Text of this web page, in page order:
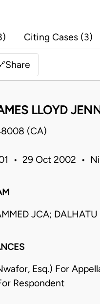
Citing Cases (3)
Share
LLOYD
(CA)
• 29 Oct 2002 •
JCA;
Esq.) For
Respondent